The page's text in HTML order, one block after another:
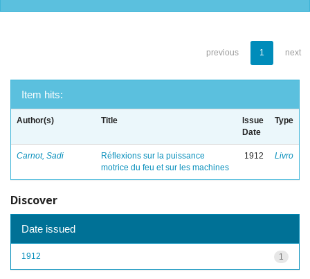
previous 1 next
Item hits:
Author(s) Title
Issue
Date
Type
Carnot, Sadi
Réflexions sur la puissance
motrice du feu et sur les machines
1912 Livro
Discover
Date issued
1
1912